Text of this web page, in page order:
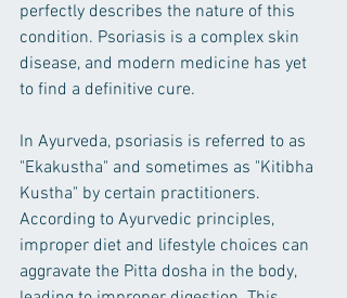
perfectly describes the nature of this
condition. Psoriasis is a complex skin
disease, and modern medicine has yet
to find a definitive cure.
In Ayurveda, psoriasis is referred to as
"Ekakustha" and sometimes as "Kitibha
Kustha" by certain practitioners.
According to Ayurvedic principles,
improper diet and lifestyle choices can
aggravate the Pitta dosha in the body,